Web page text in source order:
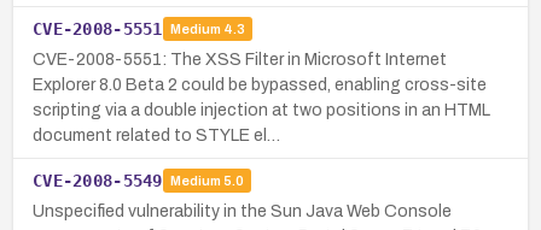
CVE-2008-5551 Medium 4.3
CVE-2008-5551: The XSS Filter in Microsoft Internet
Explorer 8.0 Beta 2 could be bypassed, enabling cross-site
scripting via a double injection at two positions in an HTML
document related to STYLE el…
CVE-2008-5549 Medium 5.0
Unspecified vulnerability in the Sun Java Web Console